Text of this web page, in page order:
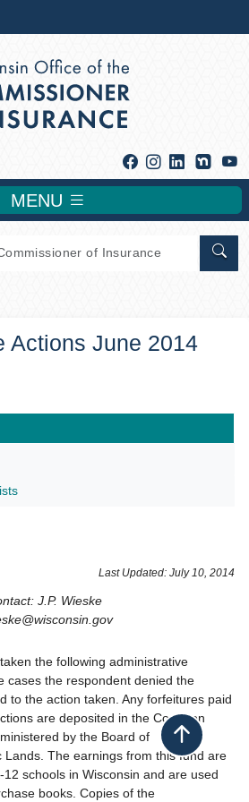
Facebook
Instagram
Linkedin
MENU
Actions June 2014
​Last Updated: July 10, 2014
J.P. Wieske
the following administrative
cases the respondent denied the
to the action taken. Any forfeitures paid
are deposited in the Common
by the Board of
Lands. The earnings from this fund are
schools in Wisconsin and are used
books. Copies of the
Back to top